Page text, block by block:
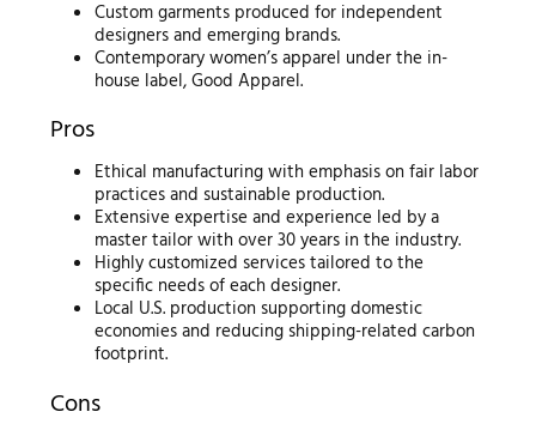
Custom garments produced for independent
designers and emerging brands.
Contemporary women’s apparel under the in-
house label, Good Apparel.
Pros
Ethical manufacturing with emphasis on fair labor
practices and sustainable production.
Extensive expertise and experience led by a
master tailor with over 30 years in the industry.
Highly customized services tailored to the
specific needs of each designer.
Local U.S. production supporting domestic
economies and reducing shipping-related carbon
footprint.
Cons